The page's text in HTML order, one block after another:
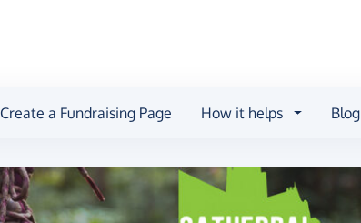
Create a Fundraising Page How it helps Blog